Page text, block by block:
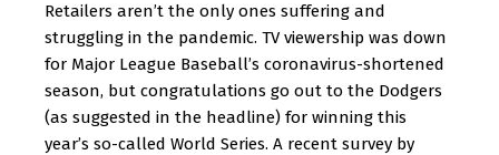
Retailers aren’t the only ones suffering and
struggling in the pandemic. TV viewership was down
for Major League Baseball’s coronavirus-shortened
season, but congratulations go out to the Dodgers
(as suggested in the headline) for winning this
year’s so-called World Series. A recent survey by